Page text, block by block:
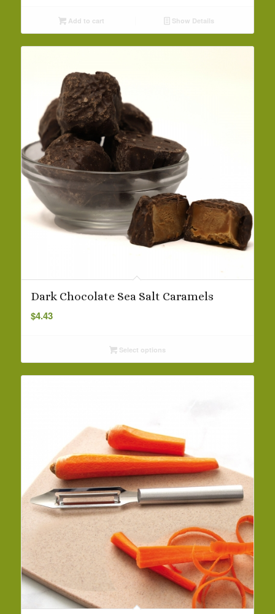
Add to cart Show Details
Dark Chocolate Sea Salt Caramels
$4.43
Select options